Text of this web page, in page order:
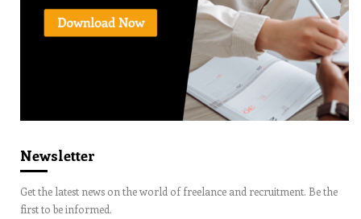
Newsletter
Get the latest news on the world of freelance and recruitment. Be the
first to be informed.